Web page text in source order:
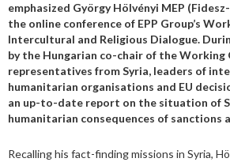
emphasized György Hölvényi MEP
the online conference of EPP Group’s
Intercultural and Religious Dialogue.
by the Hungarian co-chair of the Working
representatives from Syria, leaders of
humanitarian organisations and EU
an up-to-date report on the situation of
humanitarian consequences of sanctions
Recalling his fact-finding missions in Syria,